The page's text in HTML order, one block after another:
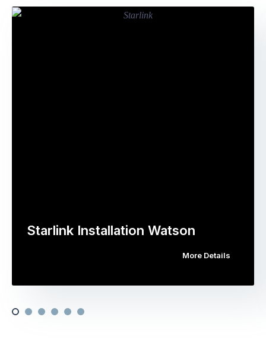
Starlink Installation Watson
More Details